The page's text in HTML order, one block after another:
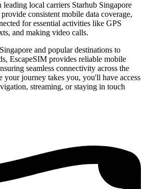
local carriers Starhub Singapore
consistent mobile data coverage,
for essential activities like GPS
and making video calls.
and popular destinations to
EscapeSIM provides reliable mobile
seamless connectivity across the
your journey takes you, you'll have access
streaming, or staying in touch